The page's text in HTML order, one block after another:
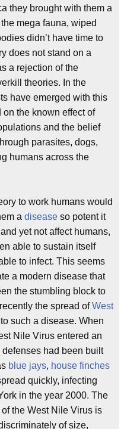
they brought with them a
mega fauna, wiped
didn’t have time to
does not stand on a
a rejection of the
theories. In the
have emerged with this
the known effect of
and the belief
parasites, dogs,
humans across the
to work humans would
a disease so potent it
yet not affect humans,
able to sustain itself
to infect. This seems
a modern disease that
the stumbling block to
the spread ofWest
such a disease. When
Nile Virus entered an
had been built
blue jays, house finches
quickly, infecting
in the year 2000. The
the West Nile Virus is
of size,